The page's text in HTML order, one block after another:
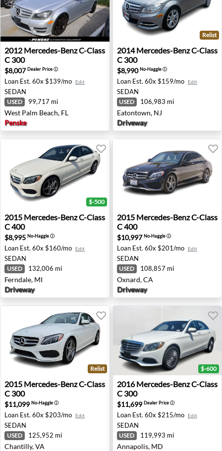
2012 Mercedes-Benz C-Class C 300 - West Palm Beach, FL
2012 Mercedes-BenzC-Class
C 300
$8,007Dealer Priceⓘ
Loan Est. 60x $139/mo Edit
SEDAN
USED 99,717 mi
West Palm Beach, FL
Penske
2014 Mercedes-Benz C-
Relist
2014 Mercedes-BenzC-Class
C 300
$8,990No-Haggleⓘ
Loan Est. 60x $159/mo Edit
SEDAN
USED 106,983 mi
Eatontown, NJ
Driveway
2015 Mercedes-Benz C-Class C 400 - Ferndale, MI
$-500
2015 Mercedes-BenzC-Class
C 400
$8,995 No-Haggleⓘ
Loan Est. 60x $160/mo Edit
SEDAN
USED 132,006 mi
Ferndale, MI
Driveway
2015 Mercedes-Benz C-
2015 Mercedes-BenzC-Class
C 400
$10,997No-Haggleⓘ
Loan Est. 60x $201/mo Edit
SEDAN
USED 108,857 mi
Oxnard, CA
Driveway
2015 Mercedes-Benz C-Class C 300 - Chantilly, VA
Relist
2015 Mercedes-BenzC-Class
C 300
$11,099 No-Haggleⓘ
Loan Est. 60x $203/mo Edit
SEDAN
USED 125,952 mi
Chantilly, VA
2016 Mercedes-Benz C-
$-600
2016 Mercedes-BenzC-Class
C 300
$11,699 Dealer Priceⓘ
Loan Est. 60x $215/mo Edit
SEDAN
USED 119,993 mi
Annapolis, MD